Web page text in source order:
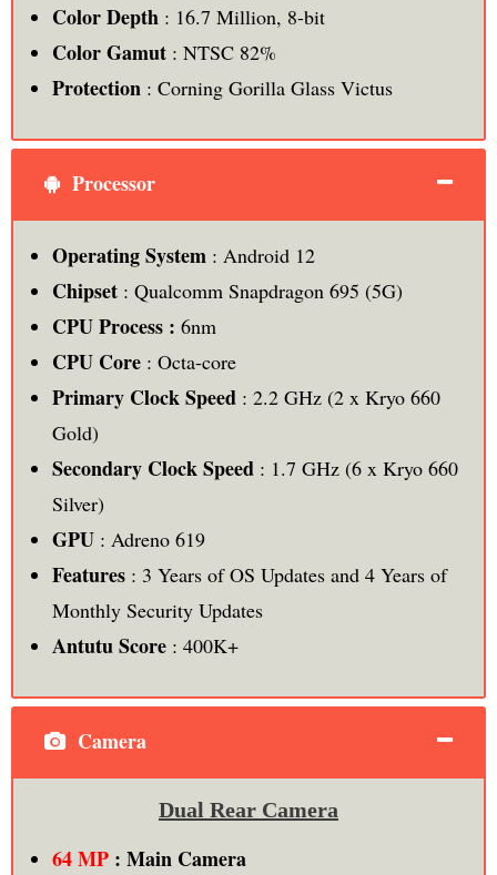
Color Depth: 16.7 Million, 8-bit
Color Gamut: NTSC 82%
Protection: Corning Gorilla Glass Victus
Processor
Operating System: Android 12
Chipset : Qualcomm Snapdragon 695 (5G)
CPU Process : 6nm
CPU Core: Octa-core
Primary Clock Speed: 2.2 GHz (2 x Kryo 660
Gold)
Secondary Clock Speed: 1.7 GHz (6 x Kryo 660
Silver)
GPU: Adreno 619
Features: 3 Years of OS Updates and 4 Years of
Monthly Security Updates
Antutu Score: 400K+
Camera
Dual Rear Camera
64 MP: Main Camera